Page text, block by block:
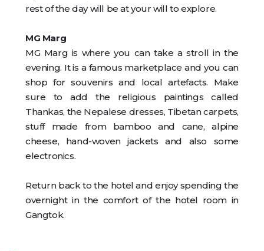
rest of the day will be at your will to explore.
MG Marg
MG Marg is where you can take a stroll in the
evening. It is a famous marketplace and you can
shop for souvenirs and local artefacts. Make
sure to add the religious paintings called
Thankas, the Nepalese dresses, Tibetan carpets,
stuff made from bamboo and cane, alpine
cheese, hand-woven jackets and also some
electronics.
Return back to the hotel and enjoy spending the
overnight in the comfort of the hotel room in
Gangtok.